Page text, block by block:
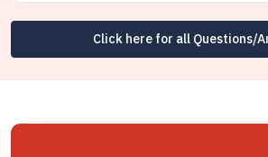
Click here for all Questions/